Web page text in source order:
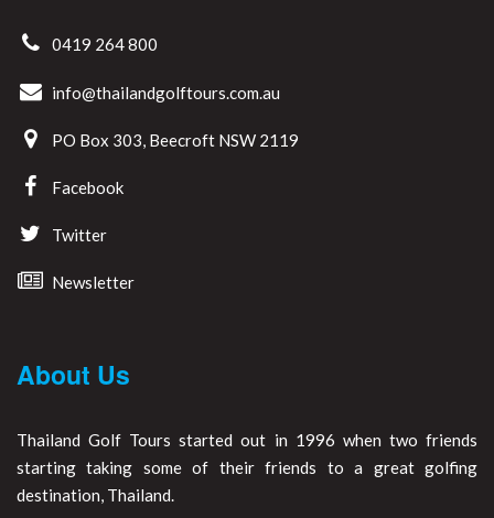
0419 264 800
info@thailandgolftours.com.au
PO Box 303, Beecroft NSW 2119
Facebook
Twitter
Newsletter
About Us
Thailand Golf Tours started out in 1996 when two friends
starting taking some of their friends to a great golfing
destination, Thailand.